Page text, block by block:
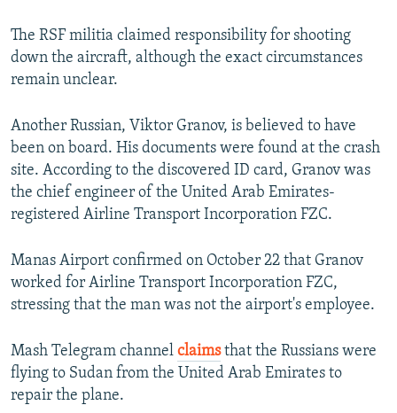
The RSF militia claimed responsibility for shooting
down the aircraft, although the exact circumstances
remain unclear.
Another Russian, Viktor Granov, is believed to have
been on board. His documents were found at the crash
site. According to the discovered ID card, Granov was
the chief engineer of the United Arab Emirates-
registered Airline Transport Incorporation FZC.
Manas Airport confirmed on October 22 that Granov
worked for Airline Transport Incorporation FZC,
stressing that the man was not the airport's employee.
Mash Telegram channel claimsthat the Russians were
flying to Sudan from the United Arab Emirates to
repair the plane.